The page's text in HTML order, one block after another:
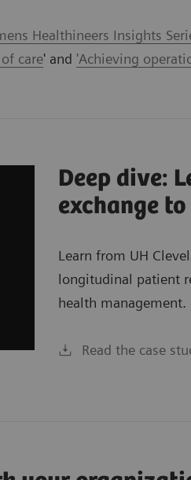
Healthineers Insights
care' and 'Achieving
Deep dive:
exchange
Learn from UH
longitudinal patient
health management.
Read the case